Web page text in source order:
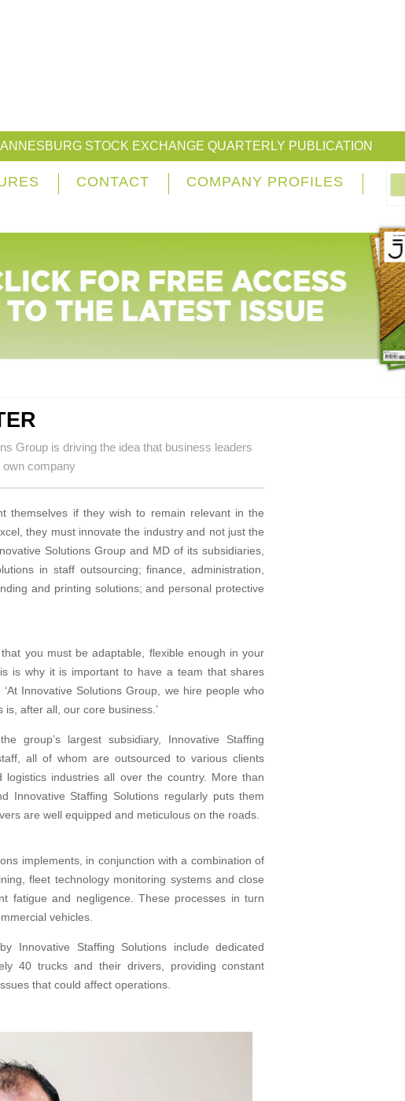
STOCK EXCHANGE QUARTERLY PUBLICATION
CONTACT COMPANY PROFILES
Group is driving the idea that business leaders
own company
themselves if they wish to remain relevant in the
they must innovate the industry and not just the
Solutions Group and MD of its subsidiaries,
in staff outsourcing; finance,administration,
and printing solutions; and personal protective
you must be adaptable, flexible enough in your
is why it is important to have a team that shares
Innovative Solutions Group, we hire people who
after all, our core business.’
group’s largest subsidiary, Innovative Staffing
all of whom are outsourced to various clients
industries all over the country. More than
Innovative Staffing Solutions regularly puts them
are well equipped and meticulous on the roads.
implements, in conjunction with a combination of
fleet technology monitoring systems and close
fatigue and negligence. These processes in turn
vehicles.
Innovative Staffing Solutions include dedicated
40 trucks and their drivers, providing constant
that could affect operations.